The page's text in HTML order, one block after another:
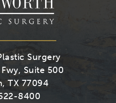
Surgery
Suite 500
TX 77094
8400